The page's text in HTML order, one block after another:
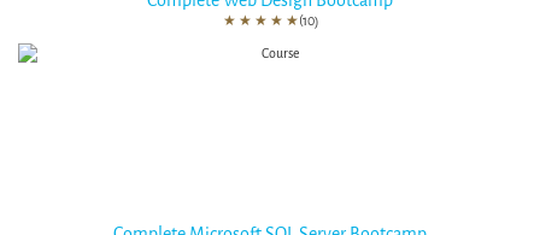
★ ★ ★ ★ ★(10)